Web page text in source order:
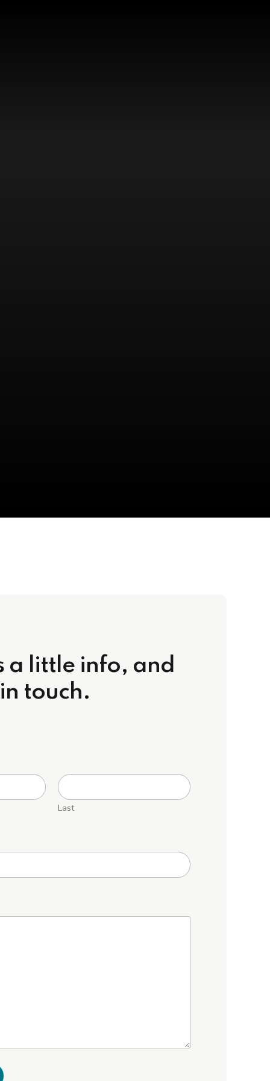
a little info, and
touch.
Last